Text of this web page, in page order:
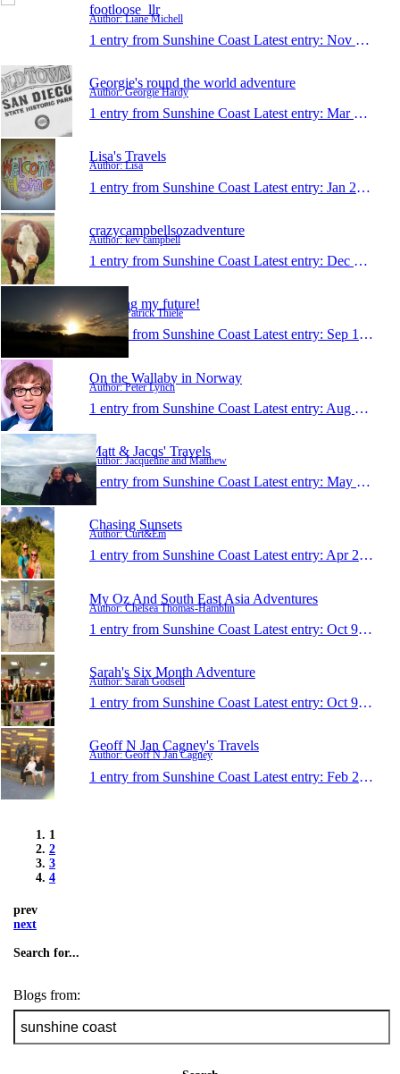
footloose_llr
Author: Liane Michell
1 entry from Sunshine Coast Latest entry: Nov 8, 2016
Georgie's round the world adventure
Author: Georgie Hardy
1 entry from Sunshine Coast Latest entry: Mar 6, 2016
Lisa's Travels
Author: Lisa
1 entry from Sunshine Coast Latest entry: Jan 28, 2016
crazycampbellsozadventure
Author: kev campbell
1 entry from Sunshine Coast Latest entry: Dec 3, 2015
Creating my future!
Author: Patrick Thiele
1 entry from Sunshine Coast Latest entry: Sep 16, 2015
On the Wallaby in Norway
Author: Peter Lynch
1 entry from Sunshine Coast Latest entry: Aug 2, 2015
Matt & Jacqs' Travels
Author: Jacqueline and Matthew
1 entry from Sunshine Coast Latest entry: May 14, 2015
Chasing Sunsets
Author: Curt&Em
1 entry from Sunshine Coast Latest entry: Apr 26, 2015
My Oz And South East Asia Adventures
Author: Chelsea Thomas-Hamblin
1 entry from Sunshine Coast Latest entry: Oct 9, 2014
Sarah's Six Month Adventure
Author: Sarah Godsell
1 entry from Sunshine Coast Latest entry: Oct 9, 2014
Geoff N Jan Cagney's Travels
Author: Geoff N Jan Cagney
1 entry from Sunshine Coast Latest entry: Feb 27, 2014
1
2
3
4
prev
next
Search for...
Blogs from: